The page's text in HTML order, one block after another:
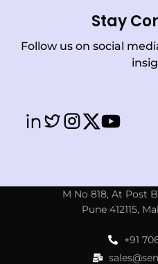
Stay
Follow us on social
M No 818, At Post
Pune 412115,
+91